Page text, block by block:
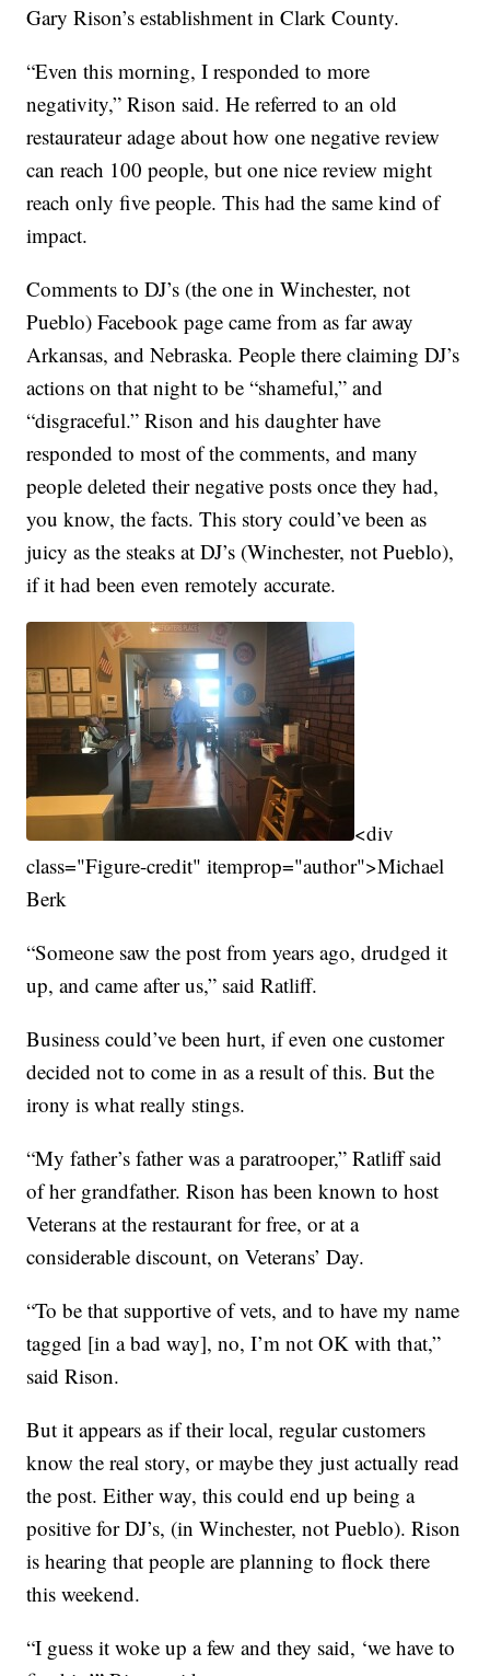
Gary Rison’s establishment in Clark County.
“Even this morning, I responded to more
negativity,” Rison said. He referred to an old
restaurateur adage about how one negative review
can reach 100 people, but one nice review might
reach only five people. This had the same kind of
impact.
Comments to DJ’s (the one in Winchester, not
Pueblo) Facebook page came from as far away
Arkansas, and Nebraska. People there claiming DJ’s
actions on that night to be “shameful,” and
“disgraceful.” Rison and his daughter have
responded to most of the comments, and many
people deleted their negative posts once they had,
you know, the facts. This story could’ve been as
juicy as the steaks at DJ’s (Winchester, not Pueblo),
if it had been even remotely accurate.
<div
class="Figure-credit" itemprop="author">Michael
Berk
“Someone saw the post from years ago, drudged it
up, and came after us,” said Ratliff.
Business could’ve been hurt, if even one customer
decided not to come in as a result of this. But the
irony is what really stings.
“My father’s father was a paratrooper,” Ratliff said
of her grandfather. Rison has been known to host
Veterans at the restaurant for free, or at a
considerable discount, on Veterans’ Day.
“To be that supportive of vets, and to have my name
tagged [in a bad way], no, I’m not OK with that,”
said Rison.
But it appears as if their local, regular customers
know the real story, or maybe they just actually read
the post. Either way, this could end up being a
positive for DJ’s, (in Winchester, not Pueblo). Rison
is hearing that people are planning to flock there
this weekend.
“I guess it woke up a few and they said, ‘we have to